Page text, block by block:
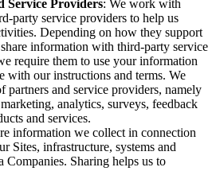
Service Providers: We work with
party service providers to help us
Depending on how they support
information with third-party service
require them to use your information
with our instructions and terms. We
and service providers, namely
analytics, surveys, feedback
and services.
information we collect in connection
Sites, infrastructure, systems and
Sharing helps us to